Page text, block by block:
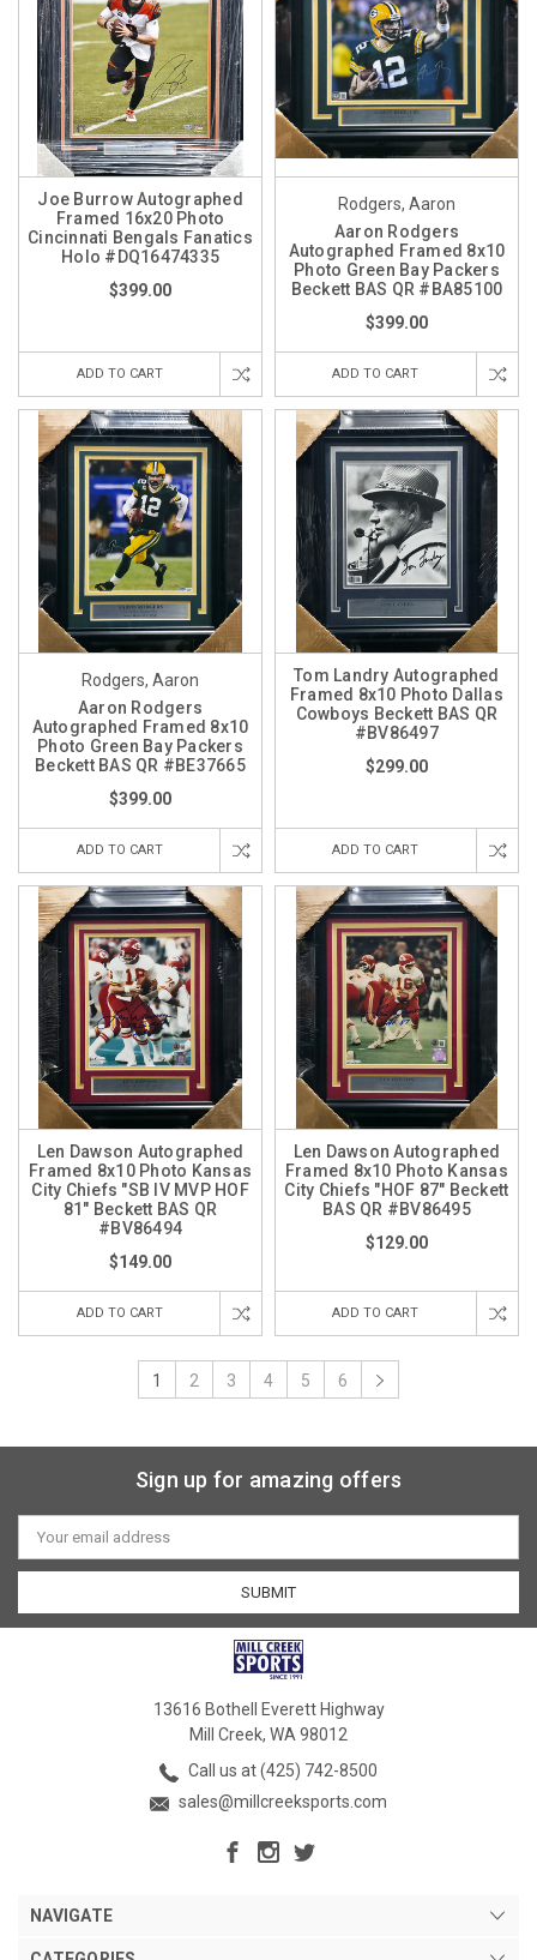
Joe Burrow Autographed
Framed 16x20 Photo
Cincinnati Bengals Fanatics
Holo #DQ16474335
$399.00
ADD TO CART
Rodgers, Aaron
Aaron Rodgers
Autographed Framed 8x10
Photo Green Bay Packers
Beckett BAS QR #BA85100
$399.00
ADD TO CART
Rodgers, Aaron
Aaron Rodgers
Autographed Framed 8x10
Photo Green Bay Packers
Beckett BAS QR #BE37665
$399.00
ADD TO CART
Tom Landry Autographed
Framed 8x10 Photo Dallas
Cowboys Beckett BAS QR
#BV86497
$299.00
ADD TO CART
Len Dawson Autographed
Framed 8x10 Photo Kansas
City Chiefs "SB IV MVP HOF
81" Beckett BAS QR
#BV86494
$149.00
ADD TO CART
Len Dawson Autographed
Framed 8x10 Photo Kansas
City Chiefs "HOF 87" Beckett
BAS QR #BV86495
$129.00
ADD TO CART
1 2 3 4 5 6
Sign up for amazing offers
Email
Address
13616 Bothell Everett Highway
Mill Creek, WA 98012
Call us at (425) 742-8500
sales@millcreeksports.com
NAVIGATE